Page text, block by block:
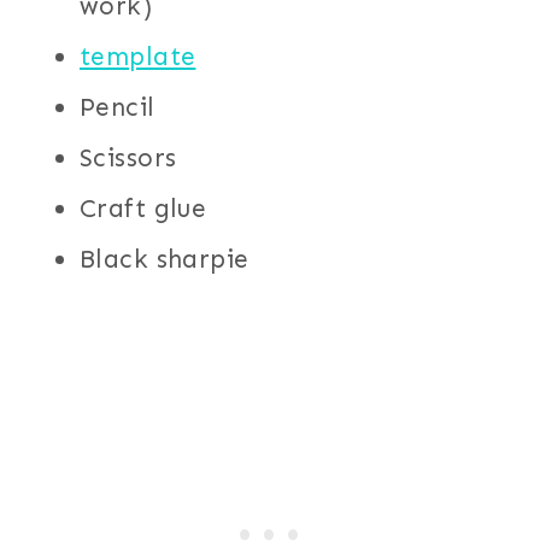
template
Pencil
Scissors
Craft glue
Black sharpie